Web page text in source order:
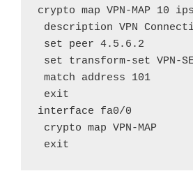
crypto map VPN-MAP 10
description VPN
set peer 4.5.6.2
set transform-set VPN-
match address 101
exit
interface fa0/0
crypto map VPN-MAP
exit